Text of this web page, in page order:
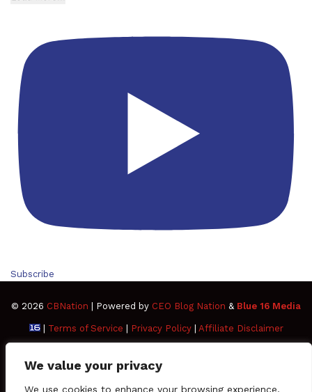
We value your privacy
We use cookies to enhance your browsing experience,
Subscribe
© 2026 CBNation | Powered by CEO Blog Nation & Blue 16 Media
| Terms of Service Privacy Policy| Affiliate Disclaimer
FacebookTwitterPinterestLinkedInYouTubeTumblrVimeo